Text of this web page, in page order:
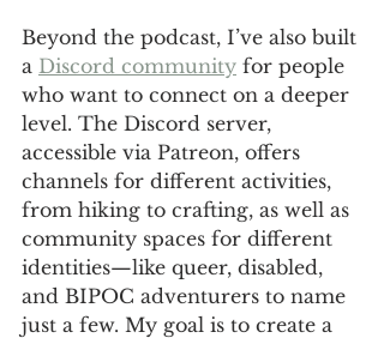
Beyond the podcast, I’ve also built
a Discord community for people
who want to connect on a deeper
level. The Discord server,
accessible via Patreon, offers
channels for different activities,
from hiking to crafting, as well as
community spaces for different
identities—like queer, disabled,
and BIPOC adventurers to name
just a few. My goal is to create a